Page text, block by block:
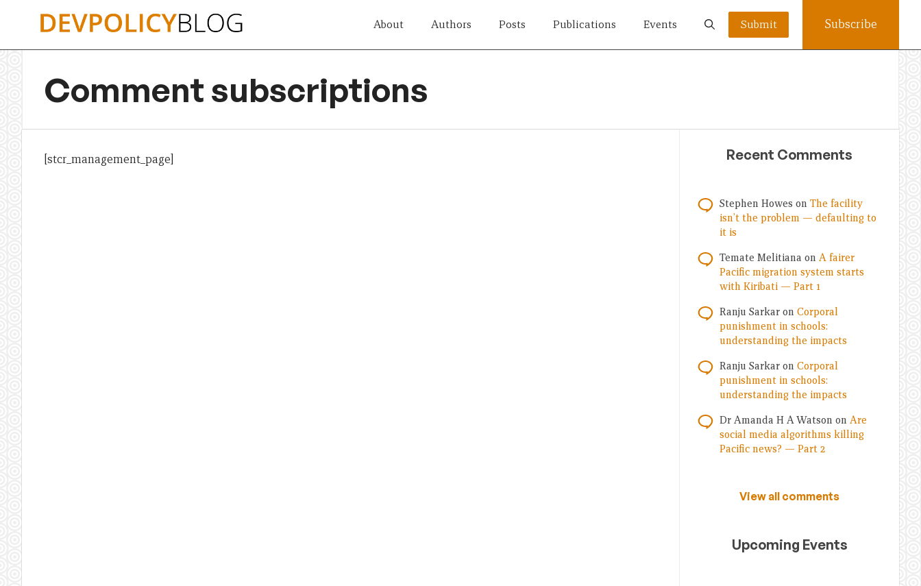
About Authors Posts Publications Events Submit Subscribe
Comment subscriptions
[stcr_management_page] Recent Comments
Stephen Howes on The facility
isn’t the problem — defaulting to
it is
Temate Melitiana on A fairer
Pacific migration system starts
with Kiribati — Part 1
Ranju Sarkar on Corporal
punishment in schools:
understanding the impacts
Ranju Sarkar on Corporal
punishment in schools:
understanding the impacts
Dr Amanda H A Watson on Are
social media algorithms killing
Pacific news? — Part 2
View all comments
Upcoming Events